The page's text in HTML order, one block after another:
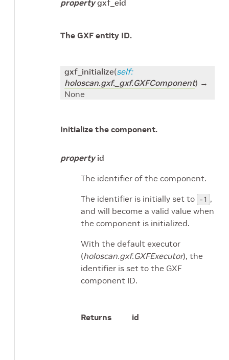
property gxf_eid
The GXF entity ID.
gxf_initialize(self:
holoscan.gxf._gxf.GXFComponent) →
None
Initialize the component.
property id
The identifier of the component.
The identifier is initially set to -1 ,
and will become a valid value when
the component is initialized.
With the default executor
(holoscan.gxf.GXFExecutor), the
identifier is set to the GXF
component ID.
Returns id